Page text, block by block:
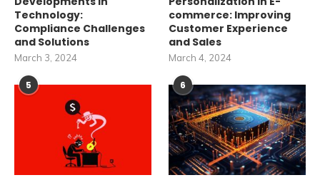
Technology:
Compliance Challenges
and Solutions
March 3, 2024
commerce: Improving
Customer Experience
and Sales
March 4, 2024
5 6